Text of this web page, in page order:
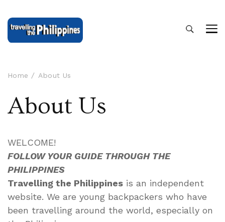
Home About Us
About Us
WELCOME!
FOLLOW YOUR GUIDE THROUGH THE
PHILIPPINES
Travelling the Philippines is an independent
website. We are young backpackers who have
been travelling around the world, especially on